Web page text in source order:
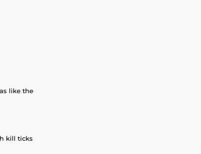
like the
kill ticks